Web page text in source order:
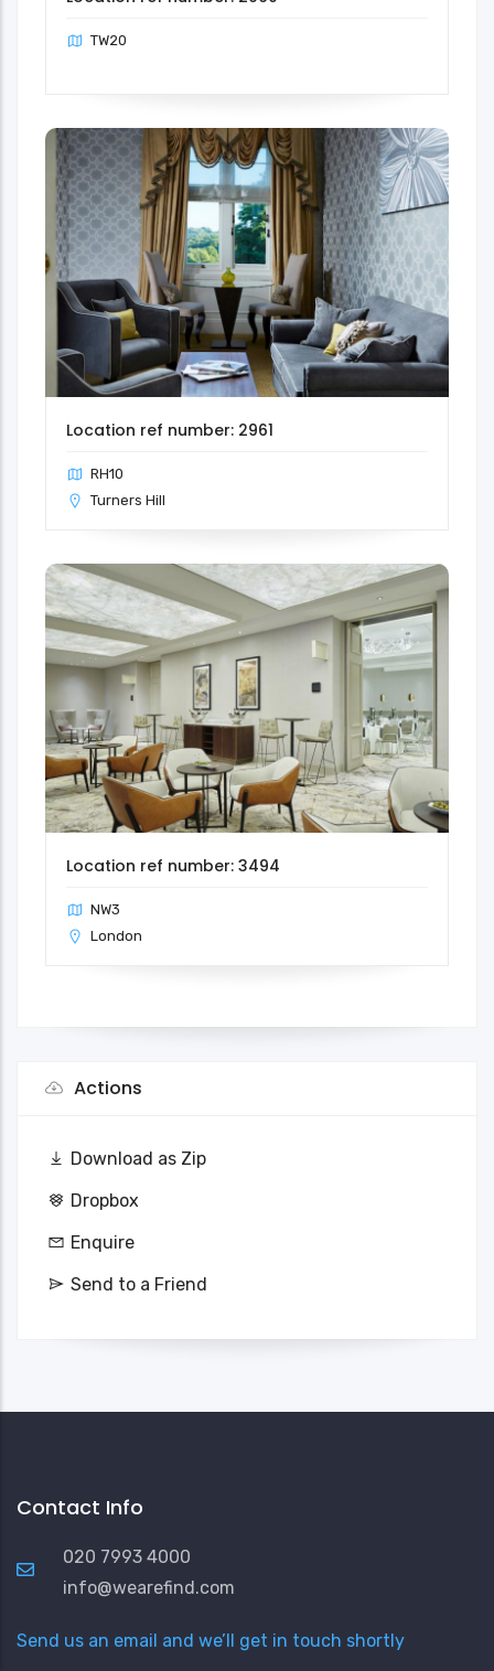
TW20
Location ref number: 2961
RH10
Turners Hill
Location ref number: 3494
NW3
London
Actions
Download as Zip
Dropbox
Enquire
Send to a Friend
Contact Info
020 7993 4000
info@wearefind.com
Send us an email and we’ll get in touch shortly